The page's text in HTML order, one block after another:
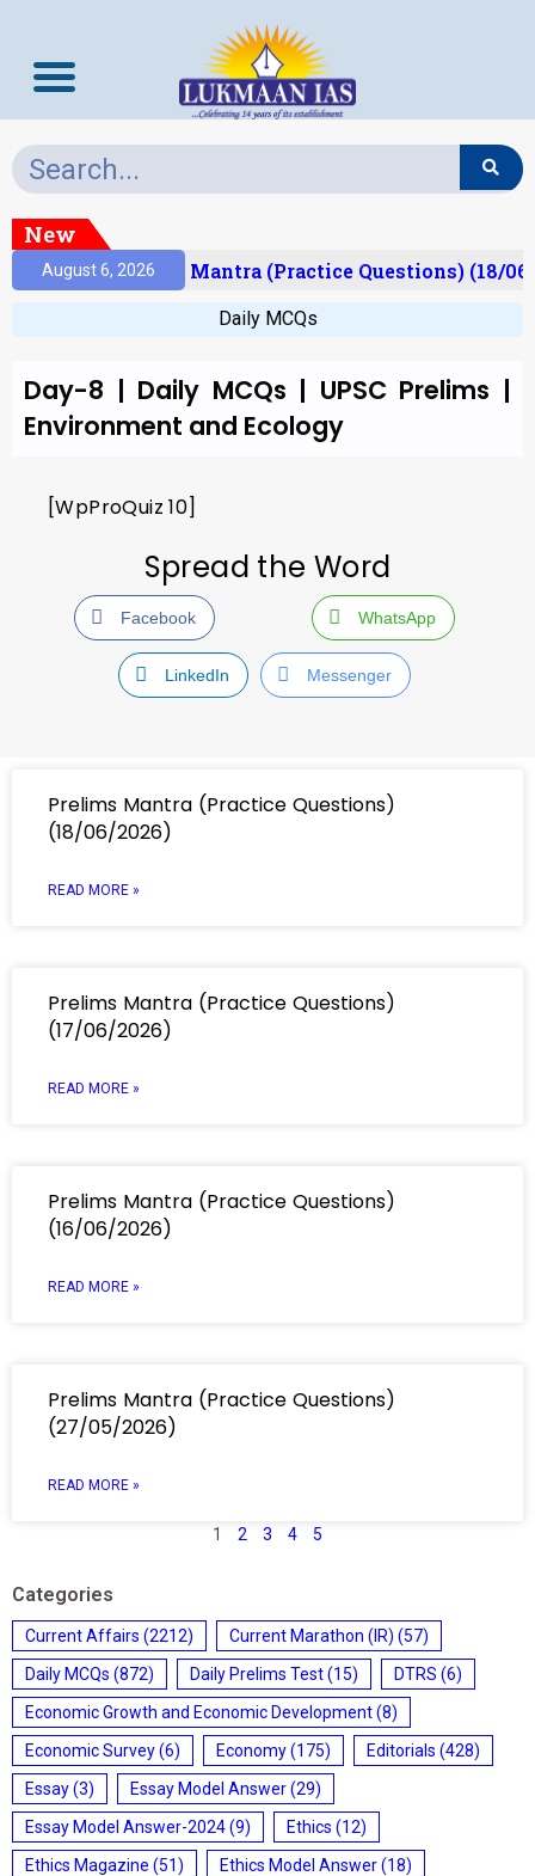
New
August 6, 2026Prelims Mantra (Practice Questions) (18/
Daily MCQs
Day-8 | Daily MCQs | UPSC Prelims |
Environment and Ecology
[WpProQuiz 10]
Spread the Word
Facebook WhatsApp
LinkedIn Messenger
Prelims Mantra (Practice Questions)
(18/06/2026)
READ MORE »
Prelims Mantra (Practice Questions)
(17/06/2026)
READ MORE »
Prelims Mantra (Practice Questions)
(16/06/2026)
READ MORE »
Prelims Mantra (Practice Questions)
(27/05/2026)
READ MORE »
1 2 3 4 5
Categories
Current Affairs (2212) Current Marathon (IR) (57)
Daily MCQs (872) Daily Prelims Test(15) DTRS (6)
Economic Growth and Economic Development(8)
Economic Survey(6) Economy(175) Editorials (428)
Essay(3) Essay Model Answer(29)
Essay Model Answer-2024(9) Ethics (12)
Ethics Magazine (51) Ethics Model Answer(18)